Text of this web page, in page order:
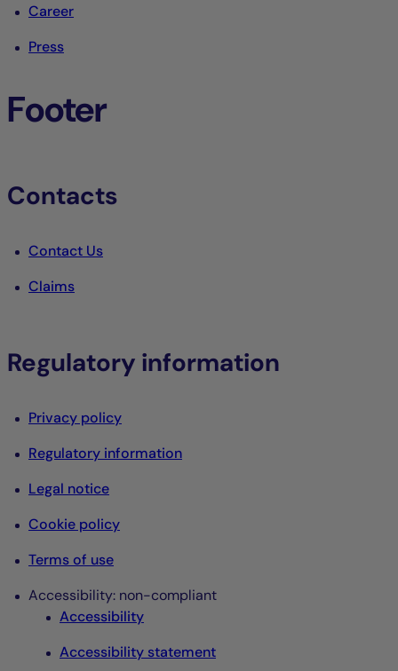
Career
Press
Footer
Contacts
Contact Us
Claims
Regulatory information
Privacy policy
Regulatory information
Legal notice
Cookie policy
Terms of use
Accessibility: non-compliant
Accessibility
Accessibility statement